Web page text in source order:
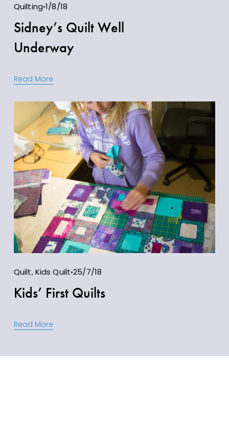
Quilting 1/8/18
Sidney’s Quilt Well
Underway
Read More
Quilt, Kids Quilt 25/7/18
Kids’ First Quilts
Read More